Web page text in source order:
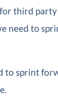
third
need to
to sprint